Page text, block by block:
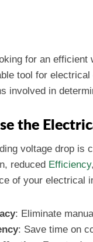
for an
tool for
involved in
the
voltage drop is
reduced Efficiency
of your electrical
: Eliminate
: Save time on